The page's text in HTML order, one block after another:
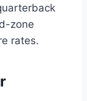
zone
rates.